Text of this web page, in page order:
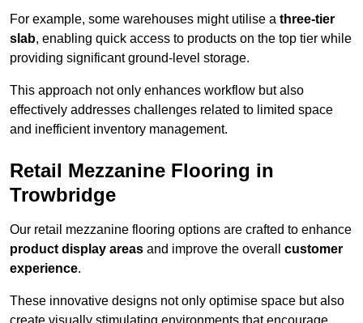
For example, some warehouses might utilise a three-tier
slab, enabling quick access to products on the top tier while
providing significant ground-level storage.
This approach not only enhances workflow but also
effectively addresses challenges related to limited space
and inefficient inventory management.
Retail Mezzanine Flooring in
Trowbridge
Our retail mezzanine flooring options are crafted to enhance
product display areas and improve the overall customer
experience.
These innovative designs not only optimise space but also